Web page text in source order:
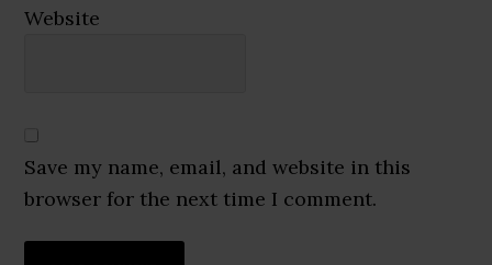
Website
Save my name, email, and website in this
browser for the next time I comment.